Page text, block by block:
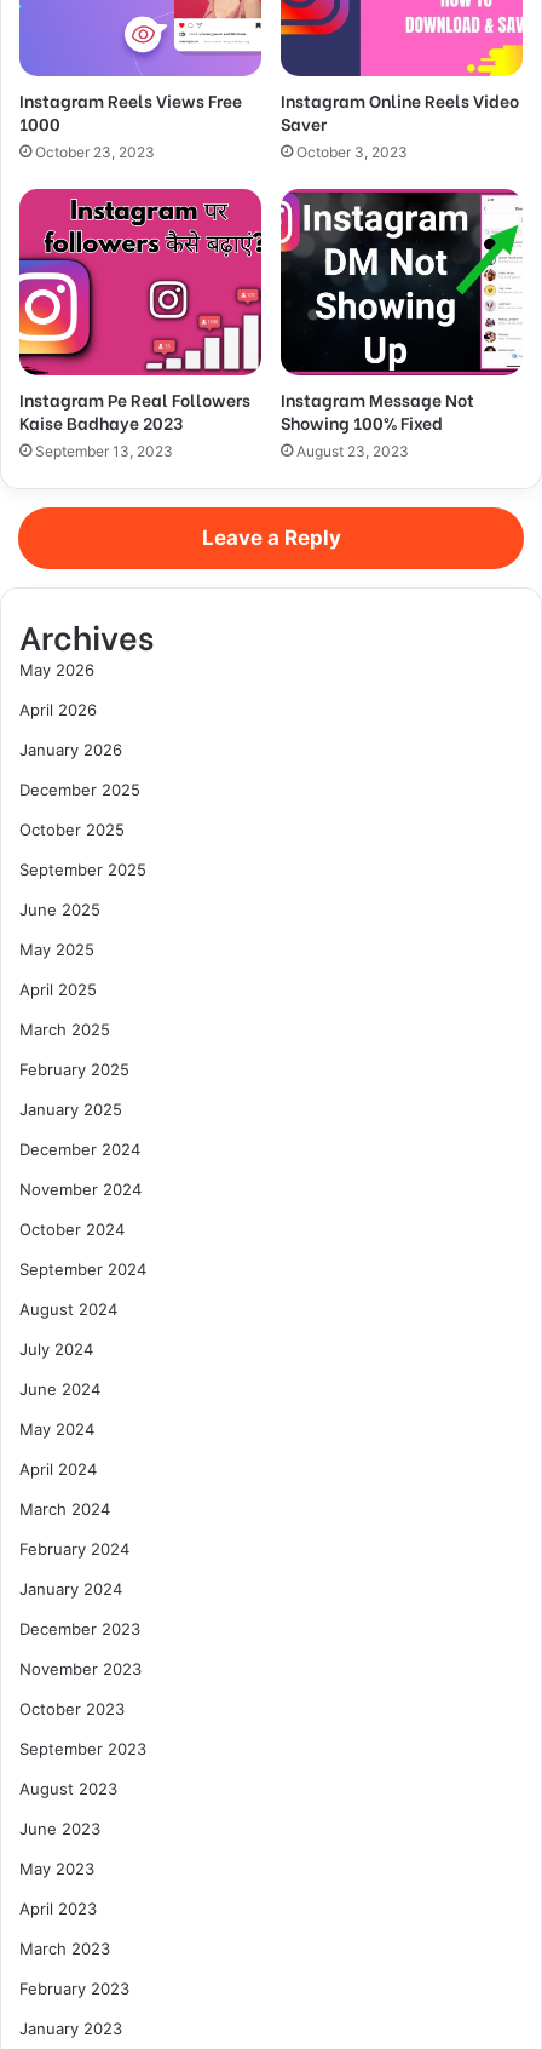
Instagram Reels Views Free
1000
October 23, 2023
Instagram Online Reels Video
Saver
October 3, 2023
Instagram Pe Real Followers
Kaise Badhaye 2023
September 13, 2023
Instagram Message Not
Showing 100% Fixed
August 23, 2023
Leave a Reply
Archives
May 2026
April 2026
January 2026
December 2025
October 2025
September 2025
June 2025
May 2025
April 2025
March 2025
February 2025
January 2025
December 2024
November 2024
October 2024
September 2024
August 2024
July 2024
June 2024
May 2024
April 2024
March 2024
February 2024
January 2024
December 2023
November 2023
October 2023
September 2023
August 2023
June 2023
May 2023
April 2023
March 2023
February 2023
January 2023